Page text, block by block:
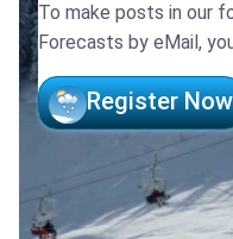
To make posts in our
Forecasts by eMail,
Register Now